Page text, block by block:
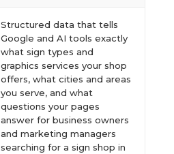
Structured data that tells
Google and AI tools exactly
what sign types and
graphics services your shop
offers, what cities and areas
you serve, and what
questions your pages
answer for business owners
and marketing managers
searching for a sign shop in